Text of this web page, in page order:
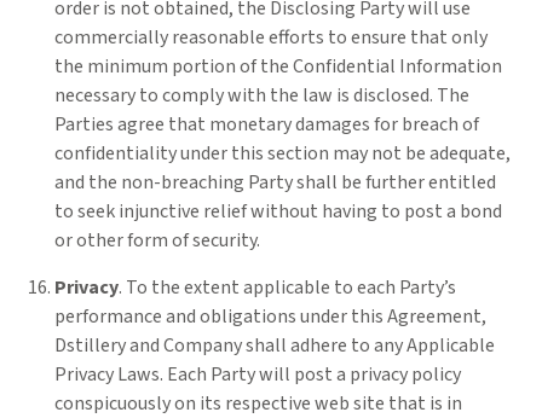
order is not obtained, the Disclosing Party will use
commercially reasonable efforts to ensure that only
the minimum portion of the Confidential Information
necessary to comply with the law is disclosed. The
Parties agree that monetary damages for breach of
confidentiality under this section may not be adequate,
and the non-breaching Party shall be further entitled
to seek injunctive relief without having to post a bond
or other form of security.
Privacy. To the extent applicable to each Party’s
performance and obligations under this Agreement,
Dstillery and Company shall adhere to any Applicable
Privacy Laws. Each Party will post a privacy policy
conspicuously on its respective web site that is in